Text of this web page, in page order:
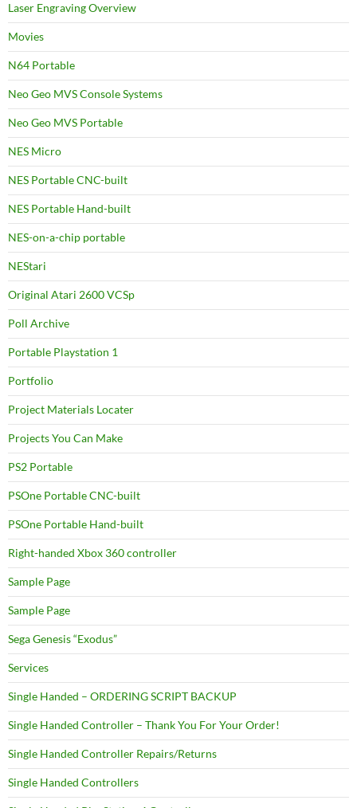
Laser Engraving Overview
Movies
N64 Portable
Neo Geo MVS Console Systems
Neo Geo MVS Portable
NES Micro
NES Portable CNC-built
NES Portable Hand-built
NES-on-a-chip portable
NEStari
Original Atari 2600 VCSp
Poll Archive
Portable Playstation 1
Portfolio
Project Materials Locater
Projects You Can Make
PS2 Portable
PSOne Portable CNC-built
PSOne Portable Hand-built
Right-handed Xbox 360 controller
Sample Page
Sample Page
Sega Genesis “Exodus”
Services
Single Handed – ORDERING SCRIPT BACKUP
Single Handed Controller – Thank You For Your Order!
Single Handed Controller Repairs/Returns
Single Handed Controllers